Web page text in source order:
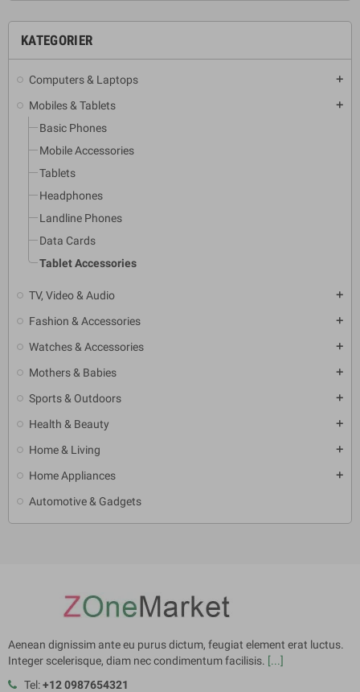
KATEGORIER
Computers & Laptops add
Mobiles & Tablets add
Basic Phones
Mobile Accessories
Tablets
Headphones
Landline Phones
Data Cards
Tablet Accessories
TV, Video & Audio add
Fashion & Accessories add
Watches & Accessories add
Mothers & Babies add
Sports & Outdoors add
Health & Beauty add
Home & Living add
Home Appliances add
Automotive & Gadgets
Aenean dignissim ante eu purus dictum, feugiat element erat luctus.
Integer scelerisque, diam nec condimentum facilisis. [...]
Tel:+12 0987654321